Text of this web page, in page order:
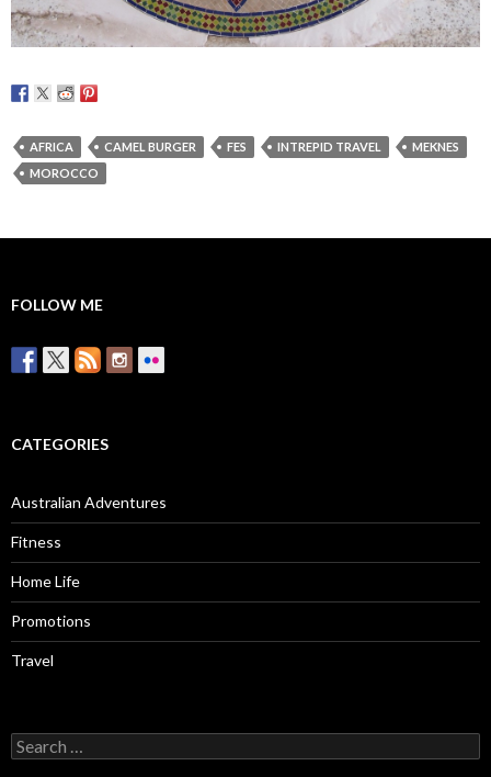
AFRICA CAMEL BURGER FES INTREPID TRAVEL
MEKNES
MOROCCO
FOLLOW ME
CATEGORIES
Australian Adventures
Fitness
Home Life
Promotions
Travel
Search
for: